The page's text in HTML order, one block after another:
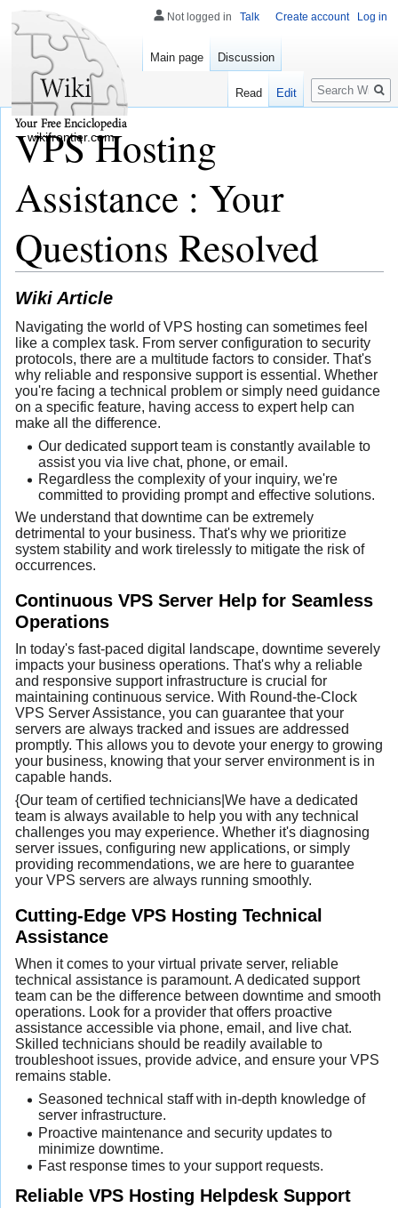
VPS Hosting
Assistance : Your
Questions Resolved
Wiki Article
Navigating the world of VPS hosting can sometimes feel
like a complex task. From server configuration to security
protocols, there are a multitude factors to consider. That's
why reliable and responsive support is essential. Whether
you're facing a technical problem or simply need guidance
on a specific feature, having access to expert help can
make all the difference.
Our dedicated support team is constantly available to
assist you via live chat, phone, or email.
Regardless the complexity of your inquiry, we're
committed to providing prompt and effective solutions.
We understand that downtime can be extremely
detrimental to your business. That's why we prioritize
system stability and work tirelessly to mitigate the risk of
occurrences.
Continuous VPS Server Help for Seamless
Operations
In today's fast-paced digital landscape, downtime severely
impacts your business operations. That's why a reliable
and responsive support infrastructure is crucial for
maintaining continuous service. With Round-the-Clock
VPS Server Assistance, you can guarantee that your
servers are always tracked and issues are addressed
promptly. This allows you to devote your energy to growing
your business, knowing that your server environment is in
capable hands.
{Our team of certified technicians|We have a dedicated
team is always available to help you with any technical
challenges you may experience. Whether it's diagnosing
server issues, configuring new applications, or simply
providing recommendations, we are here to guarantee
your VPS servers are always running smoothly.
Cutting-Edge VPS Hosting Technical
Assistance
When it comes to your virtual private server, reliable
technical assistance is paramount. A dedicated support
team can be the difference between downtime and smooth
operations. Look for a provider that offers proactive
assistance accessible via phone, email, and live chat.
Skilled technicians should be readily available to
troubleshoot issues, provide advice, and ensure your VPS
remains stable.
Seasoned technical staff with in-depth knowledge of
server infrastructure.
Proactive maintenance and security updates to
minimize downtime.
Fast response times to your support requests.
Reliable VPS Hosting Helpdesk Support
Not logged in Talk Create account Log in
Main page Discussion
Read Edit
Search
wikifrontier.com